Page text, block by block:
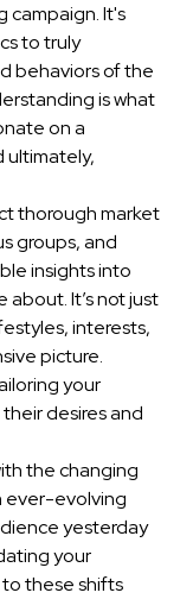
campaign. It's
to truly
behaviors of the
is what
on a
ultimately,
thorough market
groups, and
insights into
It’s not just
interests,
picture.
your
desires and
the changing
ever-evolving
yesterday
your
these shifts